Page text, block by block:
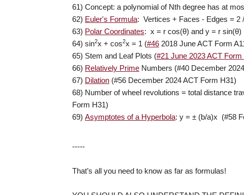
61) Concept: a polynomial of Nth degree has at
62) Euler's Formula: Vertices + Faces - Edges = 2 /
63) Polar Coordinates: x = r cos(θ) and y = r sin(θ)
64) sin2x + cos2x = 1 (#46 2018 June ACT Form
65) Stem and Leaf Plots (#21 June 2023 ACT Form
66) Relatively Prime Numbers (#40 December
67) Dilation (#56 December 2024 ACT Form H31)
68) Number of wheel revolutions = total distance
Form H31)
69) Asymptotes of a Hyperbola: y = ± (b/a)x (#58
-----
That’s all you need to know as far as formulas!